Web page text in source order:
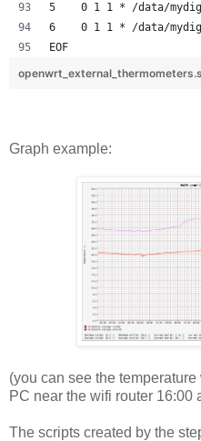
5    0 1 1 * /data/
6    0 1 1 * /data/
EOF
Graph example:
(you can see the
PC near the wifi router 16:00
The scripts created by the